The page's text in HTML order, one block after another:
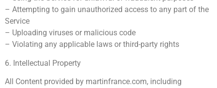
– Attempting to gain unauthorized access to any part of the
Service
– Uploading viruses or malicious code
– Violating any applicable laws or third-party rights
6. Intellectual Property
All Content provided by martinfrance.com, including